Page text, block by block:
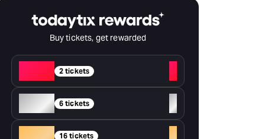
Buy tickets, get rewarded
2 tickets
+
Silver 6 tickets
+
16 tickets +